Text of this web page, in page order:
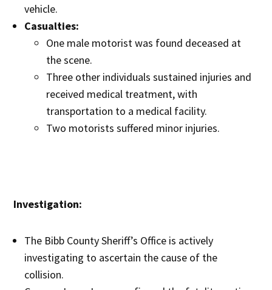
vehicle.
Casualties:
One male motorist was found deceased at
the scene.
Three other individuals sustained injuries and
received medical treatment, with
transportation to a medical facility.
Two motorists suffered minor injuries.
Investigation:
The Bibb County Sheriff’s Office is actively
investigating to ascertain the cause of the
collision.